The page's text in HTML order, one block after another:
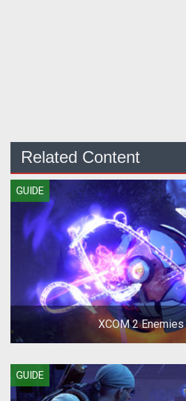
Related Content
GUIDE
XCOM 2 Enemies
GUIDE